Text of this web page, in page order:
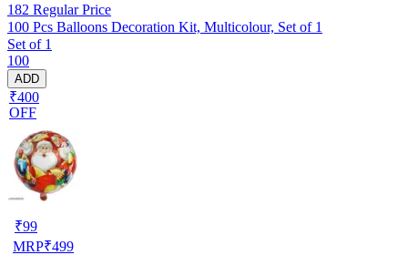
182 Regular Price
100 Pcs Balloons Decoration Kit, Multicolour, Set of 1
Set of 1
100
ADD
₹400
OFF
₹99
MRP₹499